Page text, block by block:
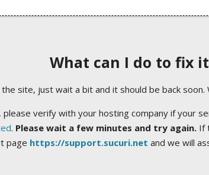
What can I do to fix
site, just wait a bit and it should be back soon.
verify with your hosting company if your
. Please wait a few minutes and try again.If
page https://support.sucuri.net and we will